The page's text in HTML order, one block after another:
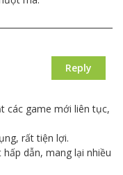
Reply
các game mới liên tục,
rất tiện lợi.
dẫn, mang lại nhiều